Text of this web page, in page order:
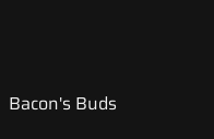
Bacon's Buds